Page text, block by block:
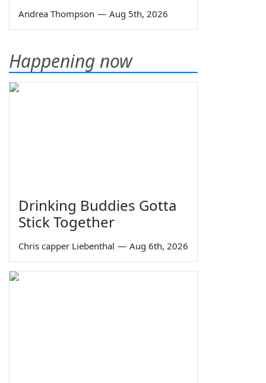
Andrea Thompson — Aug 5th, 2026
Happening now
Drinking Buddies Gotta
Stick Together
Chris capper Liebenthal — Aug 6th, 2026